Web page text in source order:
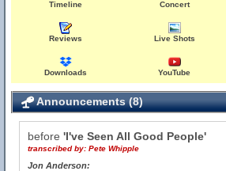
Timeline Concert
Reviews Live Shots
Downloads YouTube
Announcements (8)
before 'I've Seen All Good People'
transcribed by: Pete Whipple
Jon Anderson: